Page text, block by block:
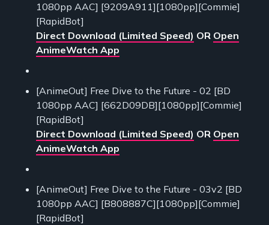
1080pp AAC] [9209A911][1080pp][Commie]
[RapidBot]
Direct Download (Limited Speed) OR Open
AnimeWatch App
[AnimeOut] Free Dive to the Future - 02 [BD
1080pp AAC] [662D09DB][1080pp][Commie]
[RapidBot]
Direct Download (Limited Speed) OR Open
AnimeWatch App
[AnimeOut] Free Dive to the Future - 03v2 [BD
1080pp AAC] [B808887C][1080pp][Commie]
[RapidBot]